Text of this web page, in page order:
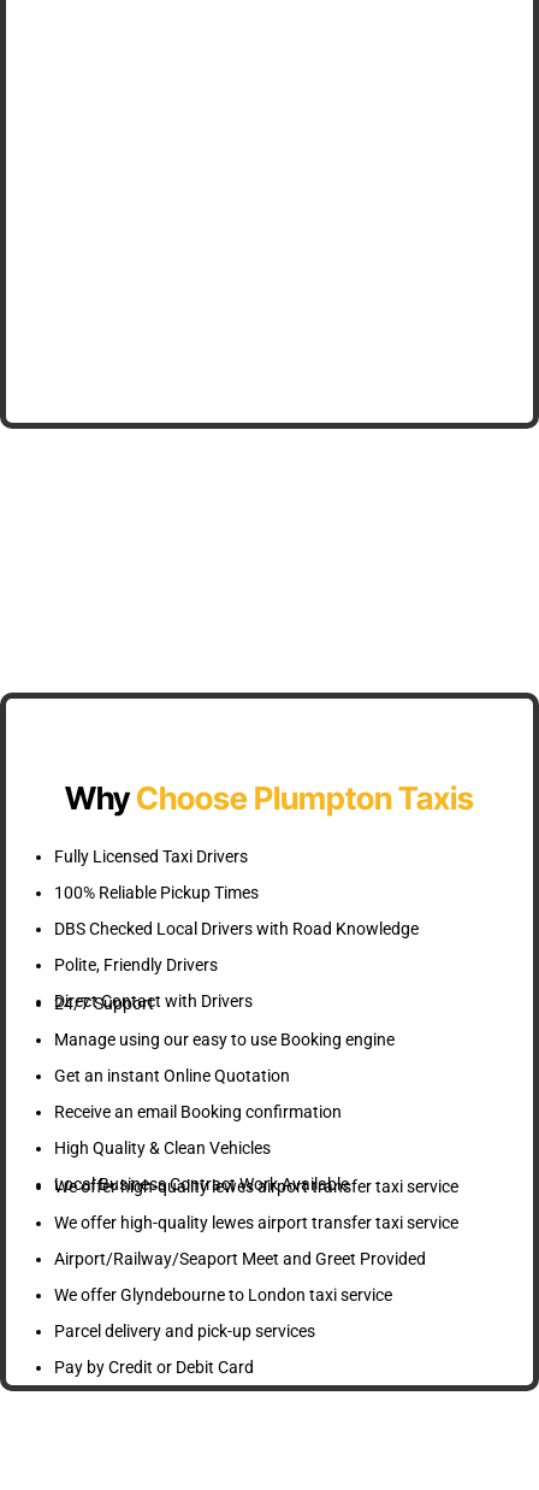
WhyChoose Plumpton Taxis
Fully Licensed Taxi Drivers
100% Reliable Pickup Times
DBS Checked Local Drivers with Road Knowledge
Polite, Friendly Drivers
Direct Contact with Drivers
24/7 Support
Manage using our easy to use Booking engine
Get an instant Online Quotation
Receive an email Booking confirmation
High Quality & Clean Vehicles
Local Business Contract Work Available
We offer high-quality lewes airport transfer taxi service
We offer high-quality lewes airport transfer taxi service
Airport/Railway/Seaport Meet and Greet Provided
We offer Glyndebourne to London taxi service
Parcel delivery and pick-up services
Pay by Credit or Debit Card